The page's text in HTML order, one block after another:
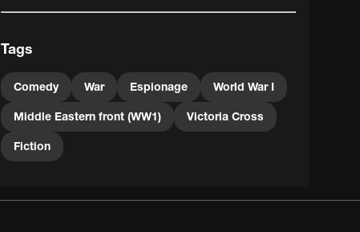
Tags
Comedy War Espionage World War I
Middle Eastern front (WW1) Victoria Cross
Fiction